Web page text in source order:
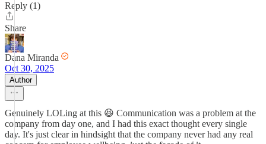
Reply (1)
Share
Dana Miranda
Oct 30, 2025
Author
Genuinely LOLing at this 😆 Communication was a problem at the
company from day one, and I had this exact thought every single
day. It's just clear in hindsight that the company never had any real